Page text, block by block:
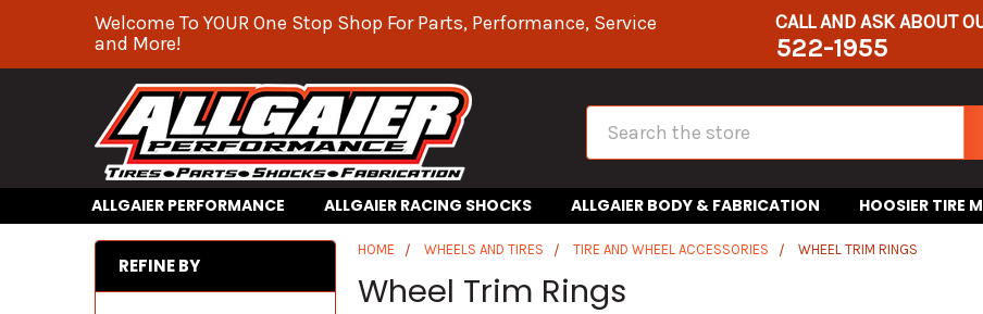
Welcome To YOUR One Stop Shop For Parts, Performance, Service
and More!
CALL AND ASK ABOUT
522-1955
Search
ALLGAIER PERFORMANCE ALLGAIER RACING SHOCKS ALLGAIER BODY & FABRICATION HOOSIER TIRE
REFINE BY
HOME WHEELS AND TIRES TIRE AND WHEEL ACCESSORIES WHEEL TRIM RINGS
Wheel Trim Rings